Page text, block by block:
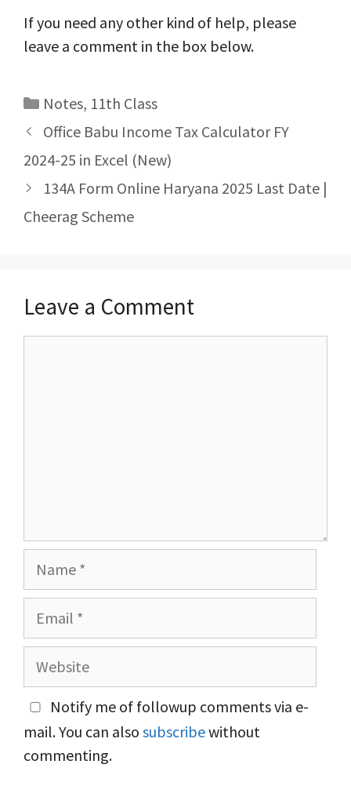
If you need any other kind of help, please
leave a comment in the box below.
Categories
Notes, 11th Class
Post
navigation
Office Babu Income Tax Calculator FY
2024-25 in Excel (New)
134A Form Online Haryana 2025 Last Date |
Cheerag Scheme
Leave a Comment
Name
Email
Website
Notify me of followup comments via e-
mail. You can also subscribewithout
commenting.